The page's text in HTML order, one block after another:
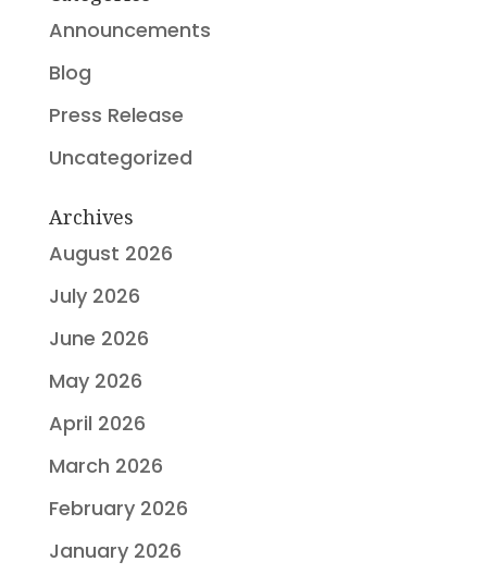
Announcements
Blog
Press Release
Uncategorized
Archives
August 2026
July 2026
June 2026
May 2026
April 2026
March 2026
February 2026
January 2026